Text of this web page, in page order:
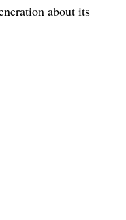
about its